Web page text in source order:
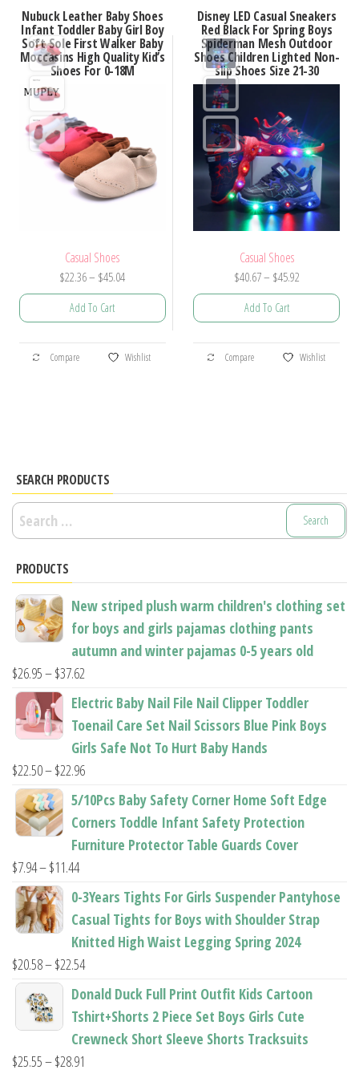
variants.
The
options
chosen
on
the
product
variants.
The
options
may
chosen
on
the
product
page
Nubuck Leather Baby Shoes
Infant Toddler Baby Girl Boy
Soft Sole First Walker Baby
Moccasins High Quality Kid’s
Shoes For 0-18M
Casual Shoes
$22.36– $45.04Price
range:
$45.04
Add To Cart
This
product
options
may
product
page
Compare Wishlist
Disney LED Casual Sneakers
Red Black For Spring Boys
Spiderman Mesh Outdoor
Shoes Children Lighted Non-
slip Shoes Size 21-30
Casual Shoes
$40.67– $45.92Price
range:
$45.92
Add To Cart
This
product
may
product
page
Compare Wishlist
SEARCH PRODUCTS
Search
for:
PRODUCTS
New striped plush warm children's clothing set
for boys and girls pajamas clothing pants
autumn and winter pajamas 0-5 years old
$26.95–$37.62
range:
$26.95
through
$37.62
Electric Baby Nail File Nail Clipper Toddler
Toenail Care Set Nail Scissors Blue Pink Boys
Girls Safe Not To Hurt Baby Hands
$22.50–$22.96Price
range:
through
5/10Pcs Baby Safety Corner Home Soft Edge
Corners Toddle Infant Safety Protection
Furniture Protector Table Guards Cover
$7.94–$11.44Price
range:
through
$11.44
0-3Years Tights For Girls Suspender Pantyhose
Casual Tights for Boys with Shoulder Strap
Knitted High Waist Legging Spring 2024
$20.58–$22.54Price
range:
$20.58
Donald Duck Full Print Outfit Kids Cartoon
Tshirt+Shorts 2 Piece Set Boys Girls Cute
Crewneck Short Sleeve Shorts Tracksuits
$25.55–$28.91